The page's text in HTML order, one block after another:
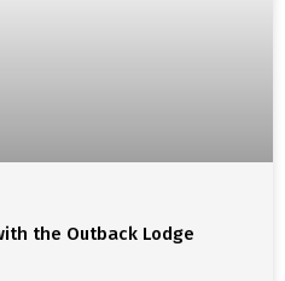
the Outback Lodge